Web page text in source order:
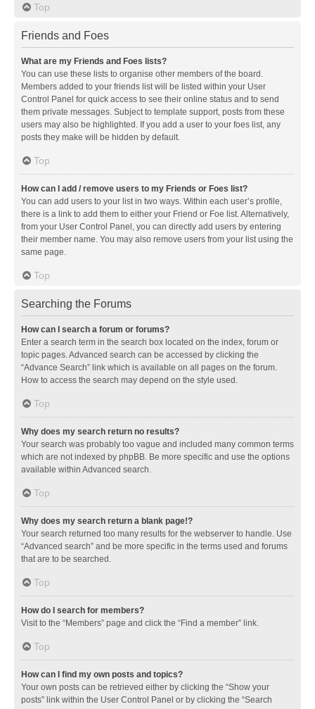
Top
Friends and Foes
What are my Friends and Foes lists?
You can use these lists to organise other members of the board.
Members added to your friends list will be listed within your User
Control Panel for quick access to see their online status and to send
them private messages. Subject to template support, posts from these
users may also be highlighted. If you add a user to your foes list, any
posts they make will be hidden by default.
Top
How can I add / remove users to my Friends or Foes list?
You can add users to your list in two ways. Within each user’s profile,
there is a link to add them to either your Friend or Foe list. Alternatively,
from your User Control Panel, you can directly add users by entering
their member name. You may also remove users from your list using the
same page.
Top
Searching the Forums
How can I search a forum or forums?
Enter a search term in the search box located on the index, forum or
topic pages. Advanced search can be accessed by clicking the
“Advance Search” link which is available on all pages on the forum.
How to access the search may depend on the style used.
Top
Why does my search return no results?
Your search was probably too vague and included many common terms
which are not indexed by phpBB. Be more specific and use the options
available within Advanced search.
Top
Why does my search return a blank page!?
Your search returned too many results for the webserver to handle. Use
“Advanced search” and be more specific in the terms used and forums
that are to be searched.
Top
How do I search for members?
Visit to the “Members” page and click the “Find a member” link.
Top
How can I find my own posts and topics?
Your own posts can be retrieved either by clicking the “Show your
posts” link within the User Control Panel or by clicking the “Search